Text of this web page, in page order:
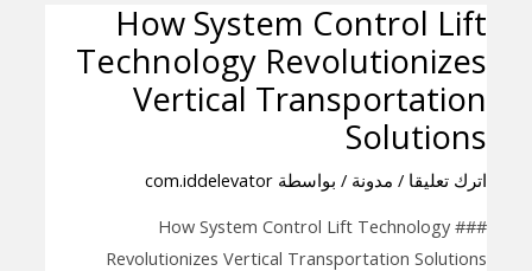
How System Control Lift
Technology Revolutionizes
Vertical Transportation
Solutions
اترك تعليقا / مدونة / بواسطة com.iddelevator
### How System Control Lift Technology
Revolutionizes Vertical Transportation Solutions
تصفّح
المقالات